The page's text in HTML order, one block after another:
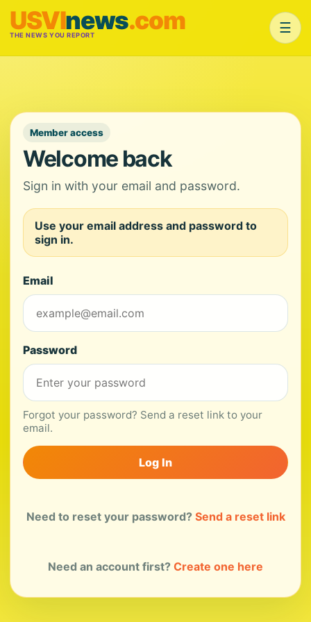
USVInews.com
THE NEWS YOU REPORT ☰
Member access
Welcome back
Sign in with your email and password.
Use your email address and password to
sign in.
Email
Password
Forgot your password? Send a reset link to your
email.
Log In
Need to reset your password? Send a reset link
Need an account first? Create one here